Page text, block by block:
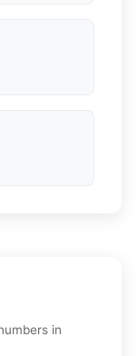
in